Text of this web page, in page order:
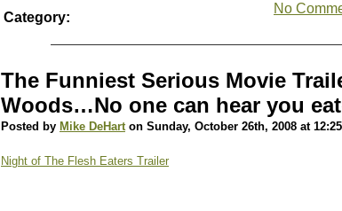
Category:
No
The Funniest Serious Movie
Woods…No one can hear you
Posted by Mike DeHarton Sunday, October 26th, 2008 at
Night of The Flesh Eaters Trailer